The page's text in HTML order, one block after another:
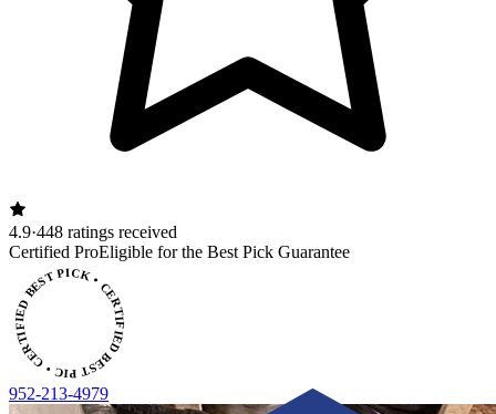
4.9·448 ratings received
Certified ProEligible for the Best Pick Guarantee
PICK • CERTIFIED BEST PICK
952-213-4979